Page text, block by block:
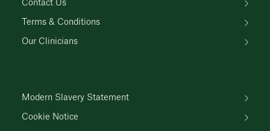
Contact Us
Terms & Conditions
Our Clinicians
Modern Slavery Statement
Cookie Notice